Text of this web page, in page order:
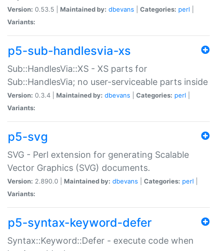
Version: 0.53.5 | Maintained by: dbevans Categories: perl
Variants:
p5-sub-handlesvia-xs
Sub::HandlesVia::XS - XS parts for
Sub::HandlesVia; no user-serviceable parts inside
Version: 0.3.4 | Maintained by: dbevans Categories: perl
Variants:
p5-svg
SVG - Perl extension for generating Scalable
Vector Graphics (SVG) documents.
Version: 2.890.0 | Maintained by: dbevans Categories: perl
Variants:
p5-syntax-keyword-defer
Syntax::Keyword::Defer - execute code when